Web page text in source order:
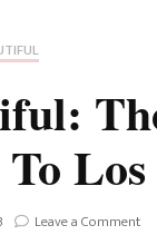
Los
Leave a Comment